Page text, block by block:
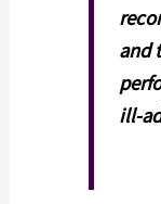
and
ill-